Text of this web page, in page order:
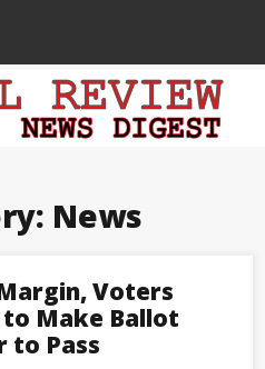
News
Voters
to Make Ballot
to Pass